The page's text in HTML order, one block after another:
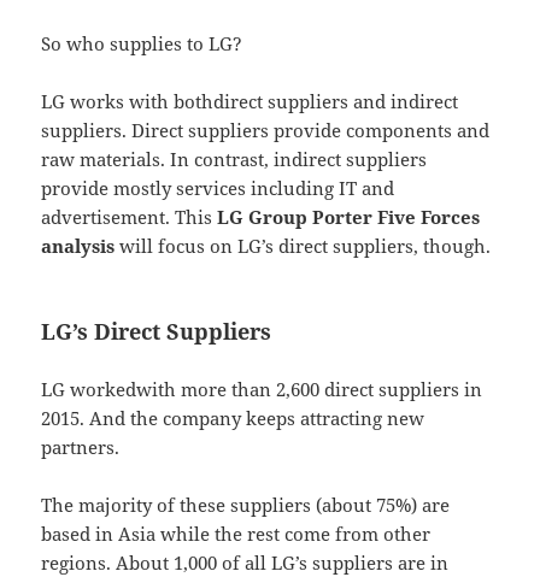
So who supplies to LG?
LG works with bothdirect suppliers and indirect
suppliers. Direct suppliers provide components and
raw materials. In contrast, indirect suppliers
provide mostly services including IT and
advertisement. ThisLG Group Porter Five Forces
analysis will focus on LG’s direct suppliers, though.
LG’s Direct Suppliers
LG workedwith more than 2,600 direct suppliers in
2015. And the company keeps attracting new
partners.
The majority of these suppliers (about 75%) are
based in Asia while the rest come from other
regions. About 1,000 of all LG’s suppliers are in